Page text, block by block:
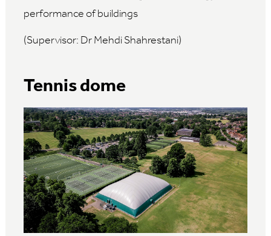
performance of buildings
(Supervisor: Dr Mehdi Shahrestani)
Tennis dome